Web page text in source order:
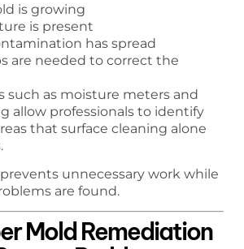
is growing
is present
has spread
are needed to correct the
such as moisture meters and
allow professionals to identify
that surface cleaning alone
unnecessary work while
are found.
Mold Remediation